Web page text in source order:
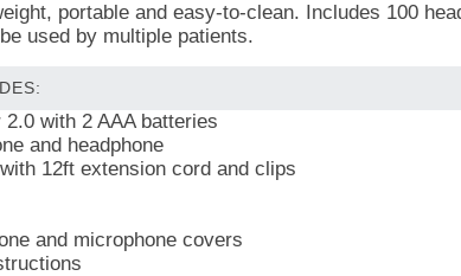
portable and easy-to-clean. Includes 100
used by multiple patients.
with 2 AAA batteries
and headphone
12ft extension cord and clips
and microphone covers